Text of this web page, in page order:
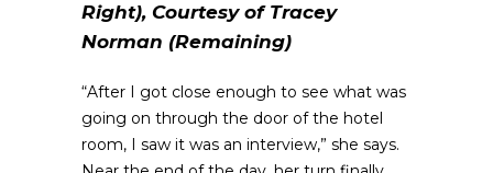
Right), Courtesy of Tracey
Norman (Remaining)
“After I got close enough to see what was
going on through the door of the hotel
room, I saw it was an interview,” she says.